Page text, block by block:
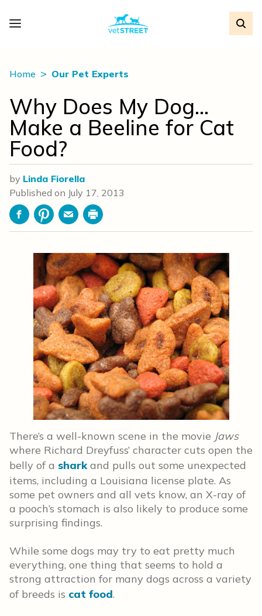
Home Our Pet Experts
Why Does My Dog…
Make a Beeline for Cat
Food?
by Linda Fiorella
Published on July 17, 2013
FacebookPinterestEmailPrint
There’s a well-known scene in the movie Jaws
where Richard Dreyfuss’ character cuts open the
belly of a sharkand pulls out some unexpected
items, including a Louisiana license plate. As
some pet owners and all vets know, an X-ray of
a pooch’s stomach is also likely to produce some
surprising findings.
While some dogs may try to eat pretty much
everything, one thing that seems to hold a
strong attraction for many dogs across a variety
of breeds is cat food.